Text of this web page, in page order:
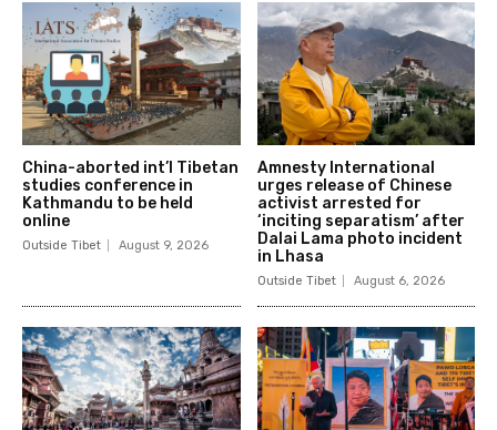
China-aborted int’l Tibetan
studies conference in
Kathmandu to be held
online
Outside Tibet August 9, 2026
Amnesty International
urges release of Chinese
activist arrested for
‘inciting separatism’ after
Dalai Lama photo incident
in Lhasa
Outside Tibet August 6, 2026